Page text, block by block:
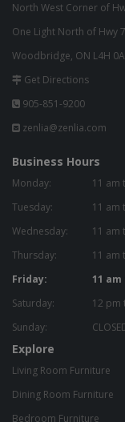
North West Corner of
One Light North of Hwy
Woodbridge, ON L4H
Get Directions
905-851-9200
zenlia@zenlia.com
Business Hours
Monday:
11 am
Tuesday:
11 am
Wednesday:
11 am
Thursday:
11 am
Friday:
11 am
Saturday:
12 pm
Sunday:
Explore
Living Room Furniture
Dining Room Furniture
Bedroom Furniture